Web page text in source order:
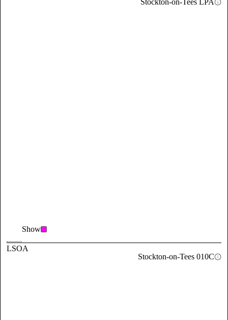
Show
LSOA
Stockton-on-Tees 010C